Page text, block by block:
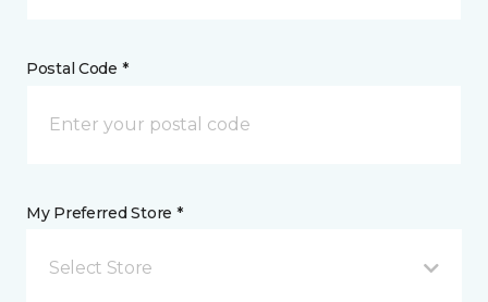
Postal Code *
My Preferred Store *
Select Store